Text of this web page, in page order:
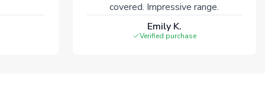
covered. Impressive range.
Emily K.
Verified purchase